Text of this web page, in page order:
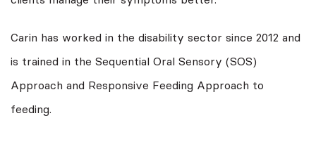
Carin has worked in the disability sector since 2012 and
is trained in the Sequential Oral Sensory (SOS)
Approach and Responsive Feeding Approach to
feeding.